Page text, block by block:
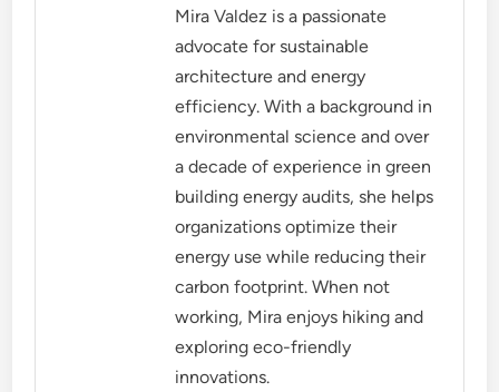
Mira Valdez is a passionate
advocate for sustainable
architecture and energy
efficiency. With a background in
environmental science and over
a decade of experience in green
building energy audits, she helps
organizations optimize their
energy use while reducing their
carbon footprint. When not
working, Mira enjoys hiking and
exploring eco-friendly
innovations.